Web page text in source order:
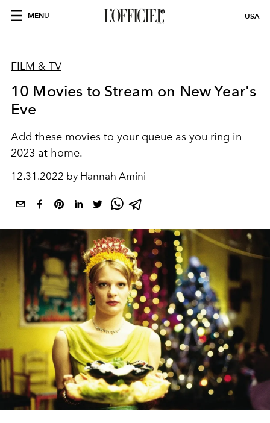
MENU USA
FILM & TV
10 Movies to Stream on New Year's
Eve
Add these movies to your queue as you ring in
2023 at home.
12.31.2022 by Hannah Amini